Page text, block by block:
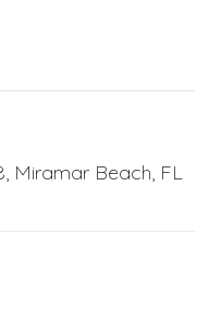
Miramar Beach, FL